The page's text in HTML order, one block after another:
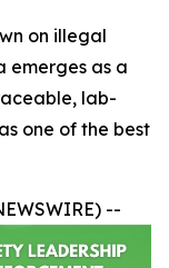
on illegal
emerges as a
lab-
one of the best
--